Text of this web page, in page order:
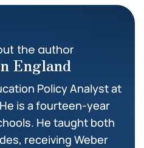
the author
England
Policy Analyst at
is a fourteen-year
He taught both
receiving Weber